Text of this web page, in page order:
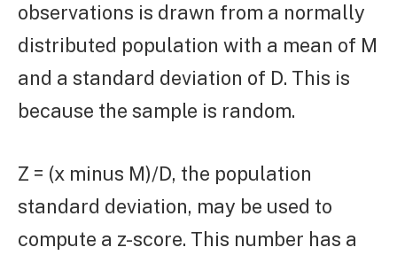
observations is drawn from a normally
distributed population with a mean of M
and a standard deviation of D. This is
because the sample is random.
Z = (x minus M)/D, the population
standard deviation, may be used to
compute a z-score. This number has a